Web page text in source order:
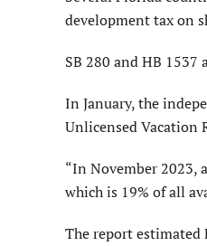
development tax on
SB 280 and HB
In January, the
Unlicensed Vacation
“In November 2023,
which is 19% of all
The report